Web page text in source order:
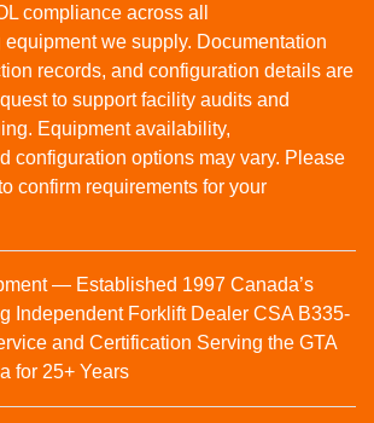
compliance across all
equipment we supply. Documentation
records, and configuration details are
to support facility audits and
Equipment availability,
configuration options may vary. Please
confirm requirements for your
— Established 1997 Canada’s
Independent Forklift Dealer CSA B335-
and Certification Serving the GTA
for 25+ Years